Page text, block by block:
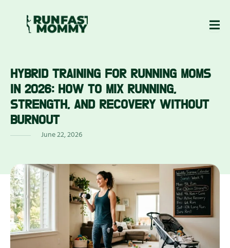
BLOG
ABOUT
US
HYBRID TRAINING FOR RUNNING MOMS
IN 2026: HOW TO MIX RUNNING,
STRENGTH, AND RECOVERY WITHOUT
BURNOUT
June 22, 2026